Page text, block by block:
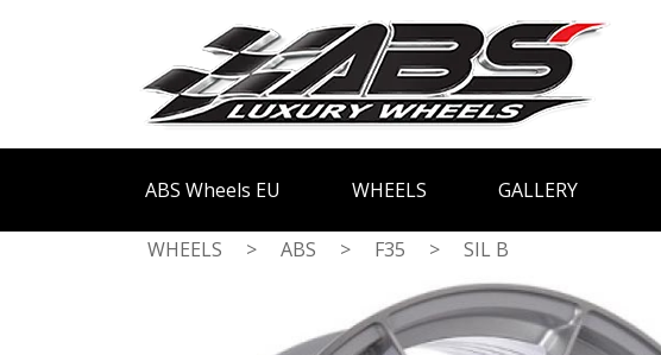
ABS Wheels EU WHEELS GALLERY
WHEELS > ABS > F35 > SIL B